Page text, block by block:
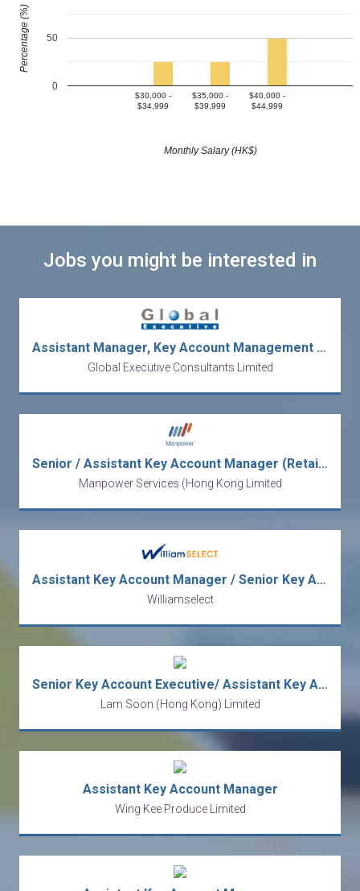
$30,000 -
$34,999
$35,000 -
$39,999
$40,000 -
$44,999
0
50
Monthly Salary (HK$)
Percentage (%)
Jobs you might be interested in
Assistant Manager, Key Account Management – Global Brand (Ref. No.: 27831)
Global Executive Consultants Limited
Senior / Assistant Key Account Manager (Retailers/FMCG)
Manpower Services (Hong Kong Limited
Assistant Key Account Manager / Senior Key Account Executive (FMCG)
Williamselect
Senior Key Account Executive/ Assistant Key Account Manager
Lam Soon (Hong Kong) Limited
Assistant Key Account Manager
Wing Kee Produce Limited